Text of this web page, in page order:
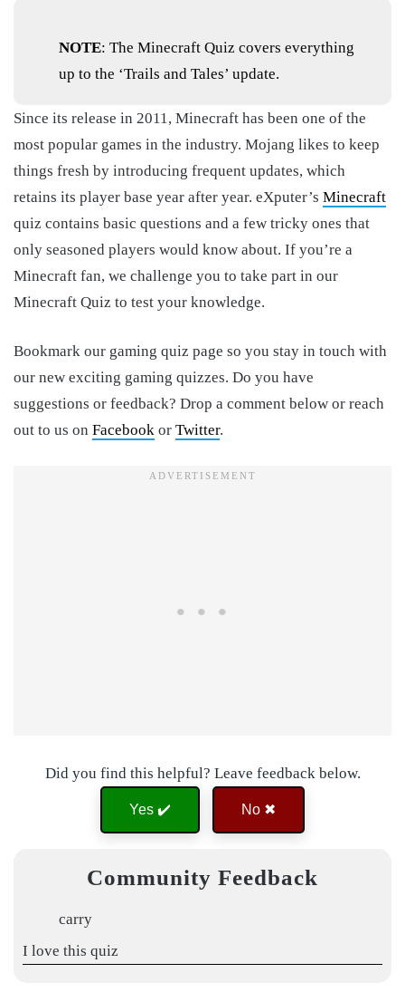
NOTE: The Minecraft Quiz covers everything
up to the ‘Trails and Tales’ update.
Since its release in 2011, Minecraft has been one of the
most popular games in the industry. Mojang likes to keep
things fresh by introducing frequent updates, which
retains its player base year after year. eXputer’s Minecraft
quiz contains basic questions and a few tricky ones that
only seasoned players would know about. If you’re a
Minecraft fan, we challenge you to take part in our
Minecraft Quiz to test your knowledge.
Bookmark our gaming quiz page so you stay in touch with
our new exciting gaming quizzes. Do you have
suggestions or feedback? Drop a comment below or reach
out to us on Facebook or Twitter.
Did you find this helpful? Leave feedback below.
Yes ✔️ No ✖
Community Feedback
carry
I love this quiz